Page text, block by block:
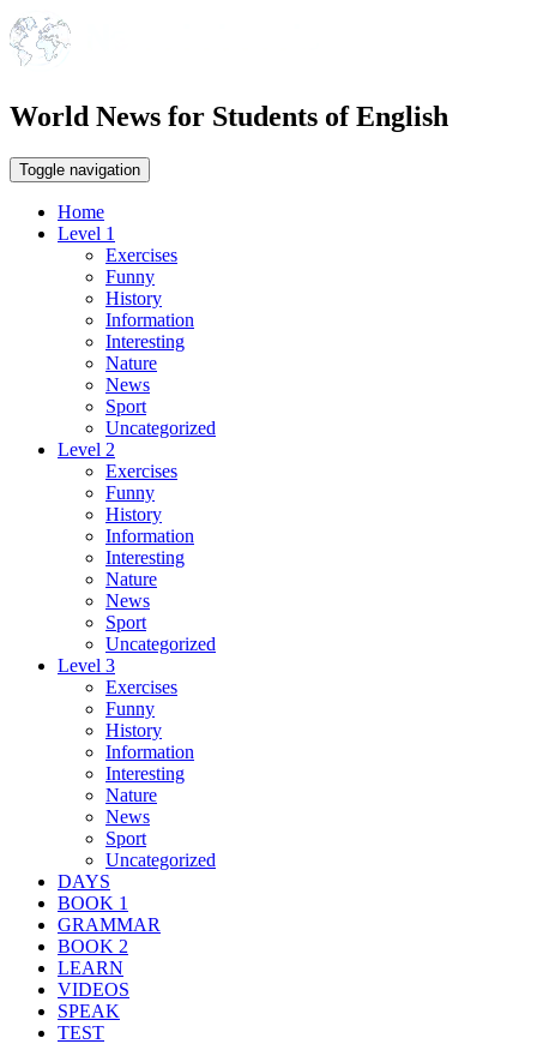
World News for Students of English
Toggle navigation
Home
Level 1
Exercises
Funny
History
Information
Interesting
Nature
News
Sport
Uncategorized
Level 2
Exercises
Funny
History
Information
Interesting
Nature
News
Sport
Uncategorized
Level 3
Exercises
Funny
History
Information
Interesting
Nature
News
Sport
Uncategorized
DAYS
BOOK 1
GRAMMAR
BOOK 2
LEARN
VIDEOS
SPEAK
TEST